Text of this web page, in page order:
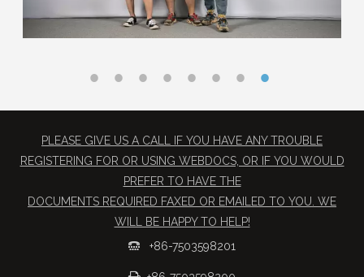
PLEASE GIVE US A CALL IF YOU HAVE ANY TROUBLE
REGISTERING FOR OR USING WEBDOCS, OR IF YOU WOULD
PREFER TO HAVE THE
​DOCUMENTS REQUIRED FAXED OR EMAILED TO YOU. WE
WILL BE HAPPY TO HELP!
 +86-7503598201